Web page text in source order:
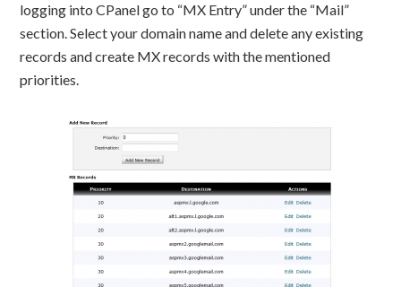
logging into CPanel go to “MX Entry” under the “Mail”
section. Select your domain name and delete any existing
records and create MX records with the mentioned
priorities.